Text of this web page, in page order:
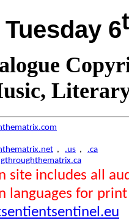
Tuesday 6
, .us , .ca
site includes all
languages for